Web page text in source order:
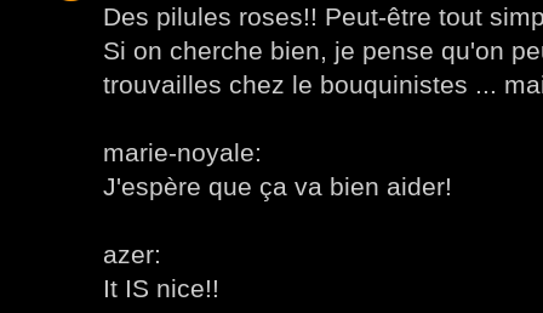
Des pilules roses!! Peut-être tout
Si on cherche bien, je pense qu'on
trouvailles chez le bouquinistes ...
marie-noyale:
J'espère que ça va bien aider!
azer:
It IS nice!!